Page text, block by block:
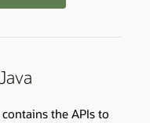
the APIs to